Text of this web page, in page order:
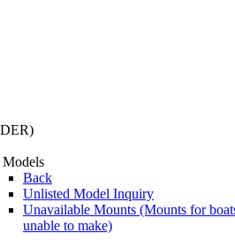
Back
Unlisted Model Inquiry
Unavailable Mounts (Mounts for
unable to make)